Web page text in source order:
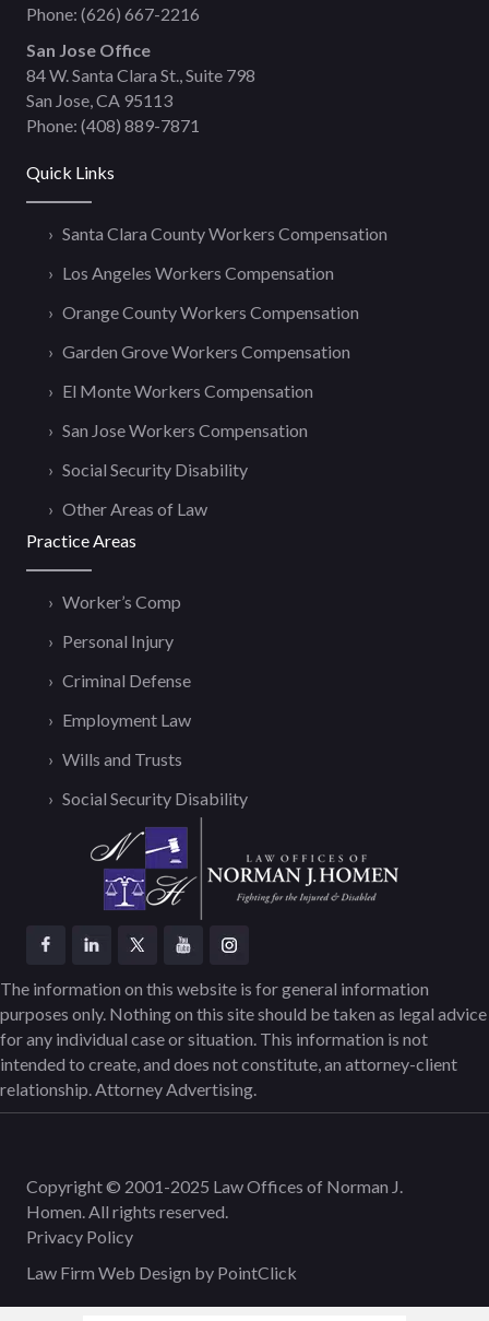
Phone: (626) 667-2216
San Jose Office
84 W. Santa Clara St., Suite 798
San Jose, CA 95113
Phone: (408) 889-7871
Quick Links
Santa Clara County Workers Compensation
Los Angeles Workers Compensation
Orange County Workers Compensation
Garden Grove Workers Compensation
El Monte Workers Compensation
San Jose Workers Compensation
Social Security Disability
Other Areas of Law
Practice Areas
Worker’s Comp
Personal Injury
Criminal Defense
Employment Law
Wills and Trusts
Social Security Disability
The information on this website is for general information
purposes only. Nothing on this site should be taken as legal advice
for any individual case or situation. This information is not
intended to create, and does not constitute, an attorney-client
relationship. Attorney Advertising.
Copyright © 2001-2025 Law Offices of Norman J.
Homen. All rights reserved.
Privacy Policy
Law Firm Web Design by PointClick